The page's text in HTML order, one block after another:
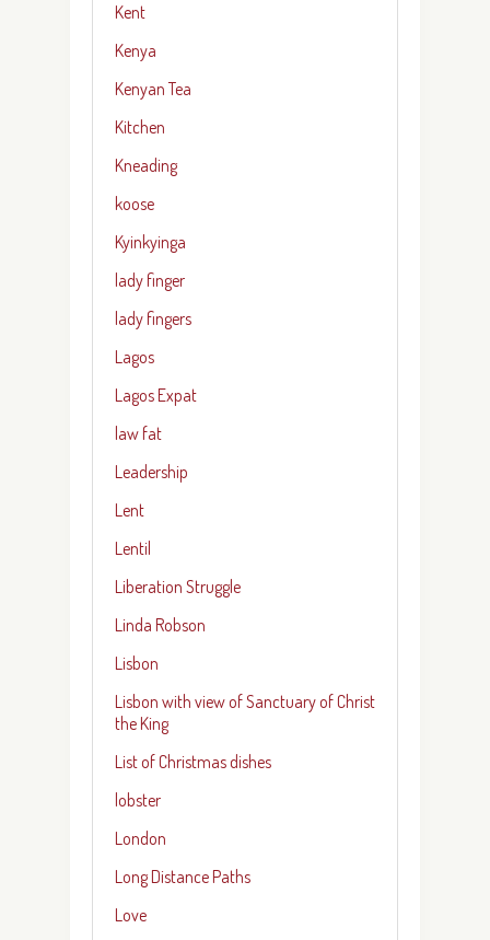
Kent
Kenya
Kenyan Tea
Kitchen
Kneading
koose
Kyinkyinga
lady finger
lady fingers
Lagos
Lagos Expat
law fat
Leadership
Lent
Lentil
Liberation Struggle
Linda Robson
Lisbon
Lisbon with view of Sanctuary of Christ
the King
List of Christmas dishes
lobster
London
Long Distance Paths
Love